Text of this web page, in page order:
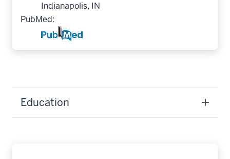
Indianapolis, IN
PubMed:
Education